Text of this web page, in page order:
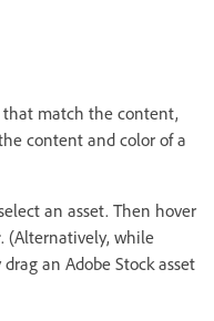
that match the content,
content and color of a
an asset. Then hover
. (Alternatively, while
an Adobe Stock asset